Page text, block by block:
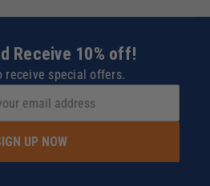
Receive 10% off!
receive special offers.
UP NOW